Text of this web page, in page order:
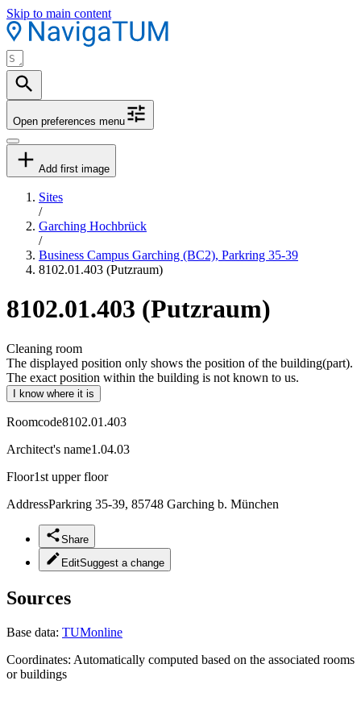
Skip to main content
Open preferences menu
Add first image
Sites
/
Garching Hochbrück
/
Business Campus Garching (BC2), Parkring 35-39
8102.01.403 (Putzraum)
8102.01.403 (Putzraum)
Cleaning room
The displayed position only shows the position of the building(part).
The exact position within the building is not known to us.
I know where it is
Roomcode8102.01.403
Architect's name1.04.03
Floor1st upper floor
AddressParkring 35-39, 85748 Garching b. München
Share
EditSuggest a change
Sources
Base data: TUMonline
Coordinates: Automatically computed based on the associated rooms
or buildings